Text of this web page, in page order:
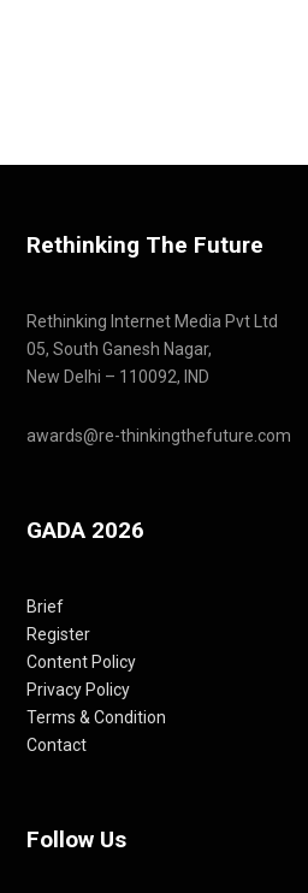
Rethinking The Future
Rethinking Internet Media Pvt Ltd
05, South Ganesh Nagar,
New Delhi – 110092, IND
awards@re-thinkingthefuture.com
GADA 2026
Brief
Register
Content Policy
Privacy Policy
Terms & Condition
Contact
Follow Us